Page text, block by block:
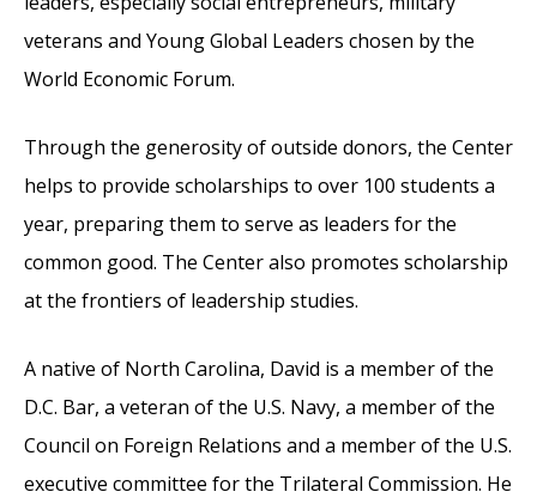
veterans and Young Global Leaders chosen by the
World Economic Forum.
Through the generosity of outside donors, the Center
helps to provide scholarships to over 100 students a
year, preparing them to serve as leaders for the
common good. The Center also promotes scholarship
at the frontiers of leadership studies.
A native of North Carolina, David is a member of the
D.C. Bar, a veteran of the U.S. Navy, a member of the
Council on Foreign Relations and a member of the U.S.
executive committee for the Trilateral Commission. He